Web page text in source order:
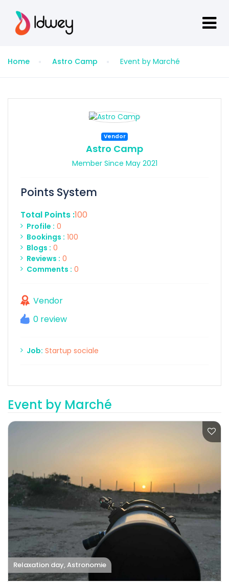
Home Astro Camp Event by Marché
Vendor
Astro Camp
Member Since May 2021
Points System
Total Points :100
Profile : 0
Bookings : 100
Blogs : 0
Reviews : 0
Comments : 0
Vendor
0 review
Job: Startup sociale
Event by Marché
Relaxation day, Astronomie